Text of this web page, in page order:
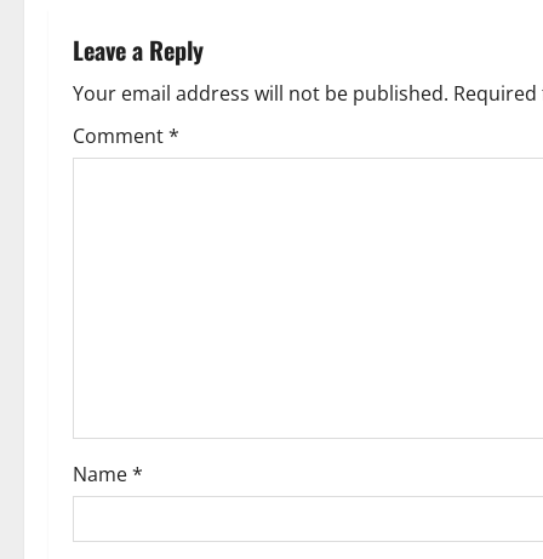
n
a
v
o
n
Leave a Reply
Your email address will not be published.
Comment*
Name*